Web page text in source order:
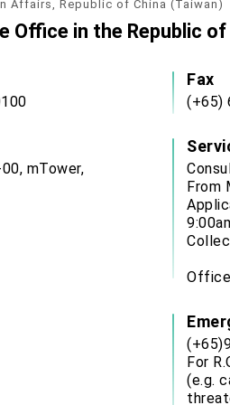
Affairs, Republic of China (Taiwan)
Office in the Republic
Fax
(+65)
mTower,
From
For
(e.g.